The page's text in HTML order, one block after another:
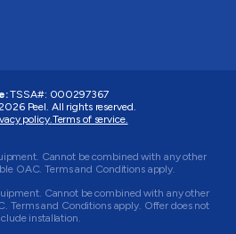
TSSA#: 000297367
Peel . All rights reserved.
policy. Terms of service.
Cannot be combined with any other
OAC. Terms and Conditions apply.
Cannot be combined with any other
Terms and Conditions apply. Offer does not
installation.